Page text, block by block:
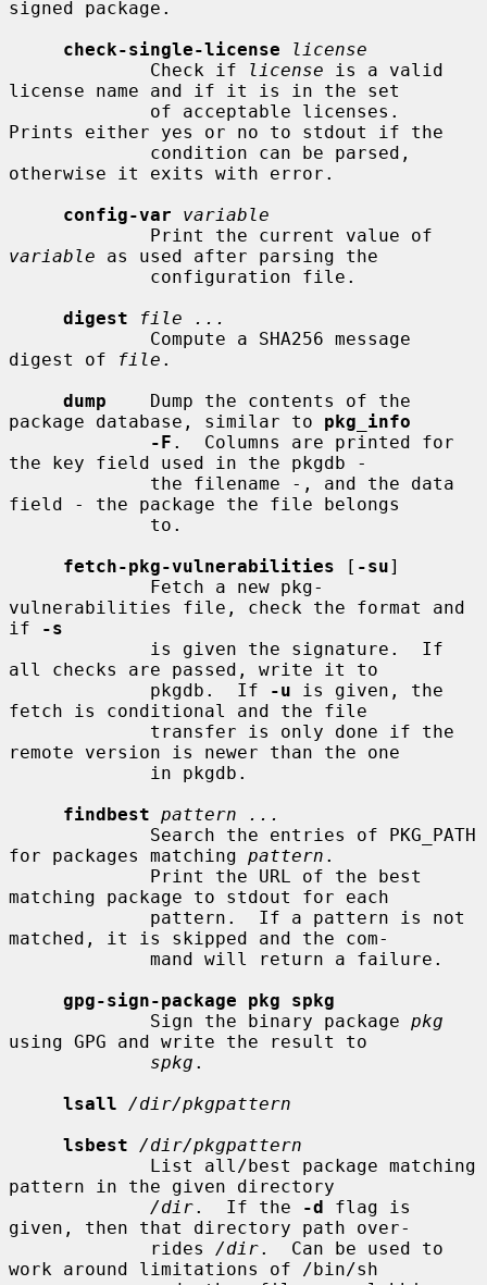
signed package.
check-single-license
license
             Check if
license is a valid
license name and if it is in the set
Prints either yes or no to stdout if the
otherwise it exits with error.
config-var
variable
variable as used after parsing the
digest
file ...
digest of
file .
dump
    Dump the contents of the
package database, similar to pkg_info
-F .  Columns are printed for
the key field used in the pkgdb -
field - the package the file belongs
fetch-pkg-vulnerabilities [ -su]
vulnerabilities file, check the format and
if
-s
all checks are passed, write it to
             pkgdb.  If
-u is given, the
fetch is conditional and the file
remote version is newer than the one
findbest pattern ...
for packages matching pattern .
matching package to stdout for each
matched, it is skipped and the com-
gpg-sign-package pkg spkg
             Sign the binary package
pkg
using GPG and write the result to
spkg .
lsall
/dir/pkgpattern
lsbest
/dir/pkgpattern
pattern in the given directory
/dir.  If the -d flag is
given, then that directory path over-
             rides
/dir.  Can be used to
work around limitations of /bin/sh